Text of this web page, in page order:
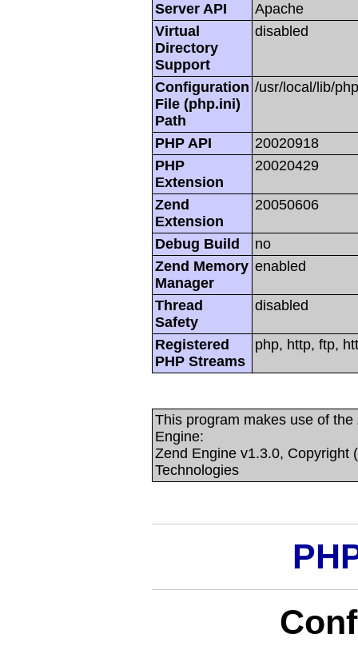
Server API
Apache
Virtual
Directory
Support
disabled
Configuration
File (php.ini)
Path
/usr/local/lib/
PHP API
20020918
PHP
Extension
20020429
Zend
Extension
20050606
Debug Build
no
Zend Memory
Manager
enabled
Thread
Safety
disabled
Registered
PHP Streams
php, http, ftp,
This program makes use of
Engine:
Zend Engine v1.3.0, Copyright
Technologies